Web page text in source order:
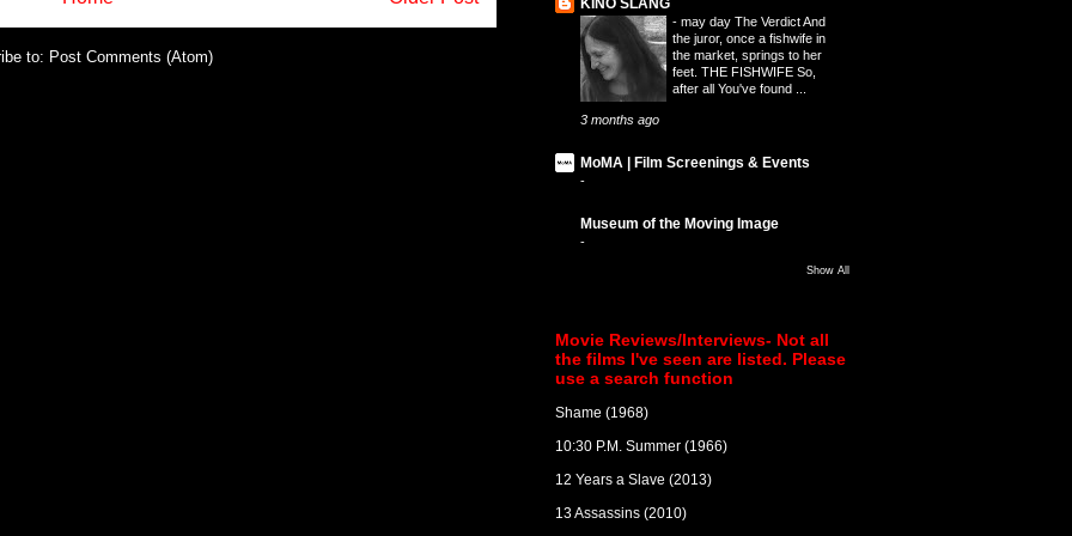
to: Post Comments (Atom)
- may day The Verdict And
the juror, once a fishwife in
the market, springs to her
feet. THE FISHWIFE So,
after all You've found ...
3 months ago
MoMA | Film Screenings & Events
-
Museum of the Moving Image
-
Show All
Movie Reviews/Interviews- Not all
the films I've seen are listed. Please
use a search function
Shame (1968)
10:30 P.M. Summer (1966)
12 Years a Slave (2013)
13 Assassins (2010)